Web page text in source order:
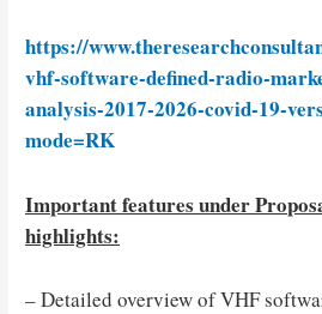
https://
vhf-software-defined-radio-
analysis-2017-2026-covid-19-
mode=RK
Important features under
highlights:
– Detailed overview of VHF